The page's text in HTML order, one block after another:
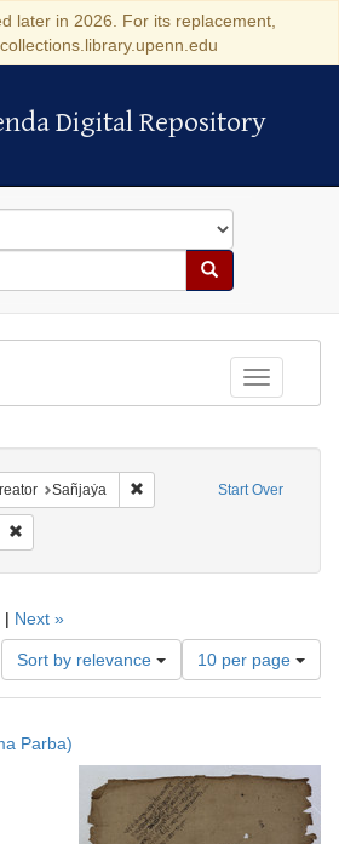
later in 2026. For its replacement,
Digital Repository
Digital Repository
Search
Toggle
Start Over
Sañjaẏa Remove constraint Creator:
| Next »
Sort by relevance
Number
of
results
per
page
10 per page
Parba)